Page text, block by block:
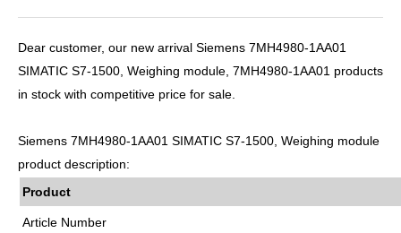
Dear customer, our new arrival Siemens 7MH4980-1AA01
SIMATIC S7-1500, Weighing module, 7MH4980-1AA01 products
in stock with competitive price for sale.
Siemens 7MH4980-1AA01 SIMATIC S7-1500, Weighing module
product description:
Product
Article Number